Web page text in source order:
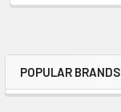
Sidebar
POPULAR BRANDS